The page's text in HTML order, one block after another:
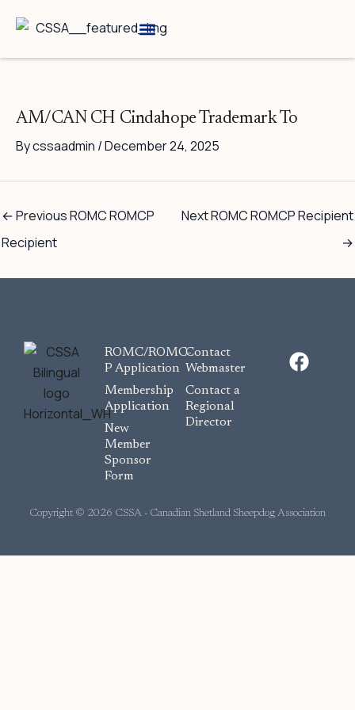
AM/CAN CH Cindahope Trademark To
Bycssaadmin /December 24, 2025
←Previous ROMC ROMCP
Recipient
Next ROMC ROMCP Recipient
→
ROMC/ROMC-
P Application
Membership
Application
New
Member
Sponsor
Form
Contact
Webmaster
Contact a
Regional
Director
F
a
Copyright © 2026 CSSA - Canadian Shetland Sheepdog Association